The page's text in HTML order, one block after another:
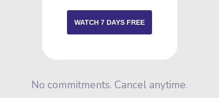
WATCH 7 DAYS FREE
No commitments. Cancel anytime.